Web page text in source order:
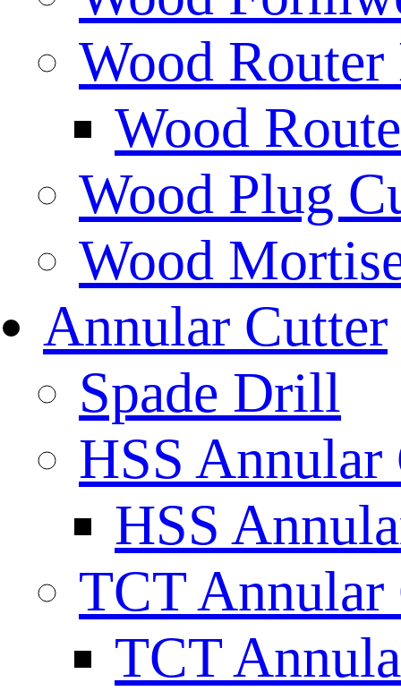
Wood
Wood
Wood Plug
Wood
Annular Cutter
Spade Drill
HSS Annular
HSS
TCT Annular
TCT